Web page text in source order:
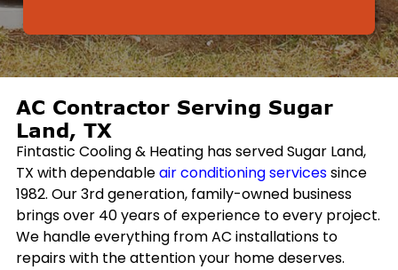
AC Contractor Serving Sugar
Land, TX
Fintastic Cooling & Heating has servedSugar Land,
TX with dependableair conditioning servicessince
1982. Our 3rd generation, family-owned business
brings over 40 years of experience to every project.
We handle everything from AC installations to
repairs with the attention your home deserves.